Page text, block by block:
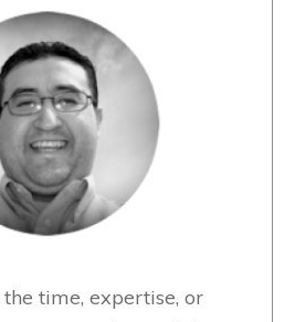
time, expertise, or